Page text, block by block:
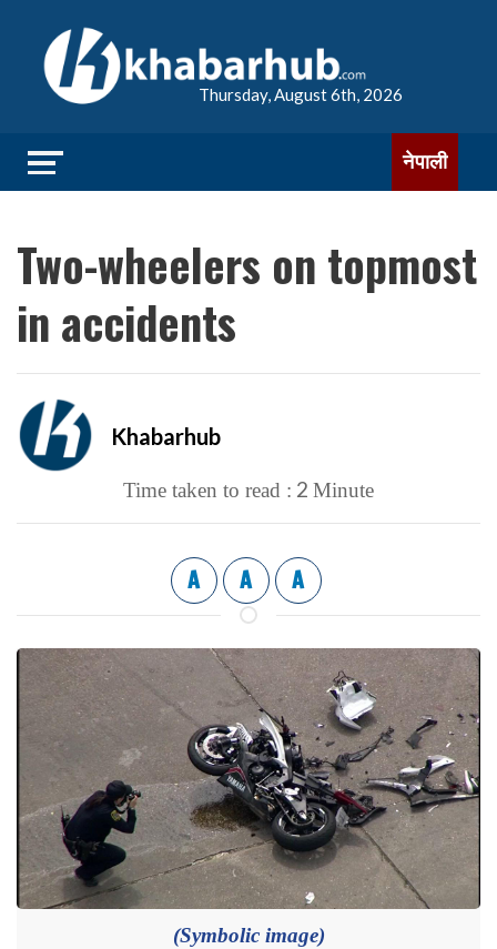
Thursday, August 6th, 2026
नेपाली
Two-wheelers on topmost
in accidents
Khabarhub
Time taken to read : 2 Minute
A A A
(Symbolic image)